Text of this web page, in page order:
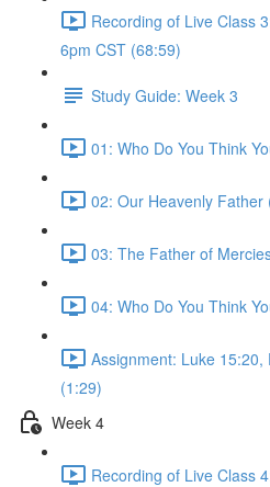
Recording of Live Class
6pm CST (68:59)
Study Guide: Week 3
01: Who Do You Think
02: Our Heavenly Father
03: The Father of
04: Who Do You Think
Assignment: Luke
(1:29)
Week 4
Recording of Live Class